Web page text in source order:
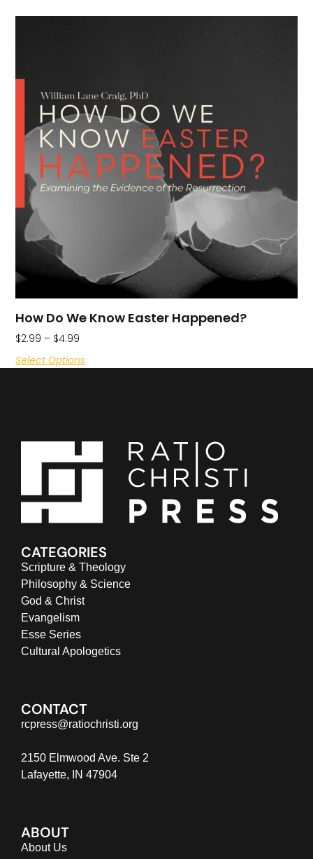
How Do We Know Easter Happened?
$2.99 – $4.99
Select Options
CATEGORIES
Scripture & Theology
Philosophy & Science
God & Christ
Evangelism
Esse Series
Cultural Apologetics
CONTACT
rcpress@ratiochristi.org
2150 Elmwood Ave. Ste 2
Lafayette, IN 47904
ABOUT
About Us